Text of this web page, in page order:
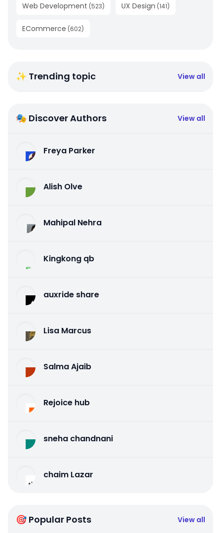
Web Development (523) UX Design (141)
ECommerce (602)
✨ Trending topic View all
🎭 Discover Authors View all
Freya Parker
Alish Olve
Mahipal Nehra
Kingkong qb
auxride share
Lisa Marcus
Salma Ajaib
Rejoice hub
sneha chandnani
chaim Lazar
🎯 Popular Posts View all